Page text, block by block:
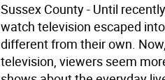
Sussex County - Until
watch television escaped
different from their own.
television, viewers seem